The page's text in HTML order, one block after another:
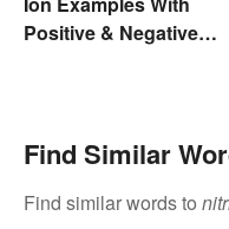
Positive & Negative
Find Similar
Find similar words to